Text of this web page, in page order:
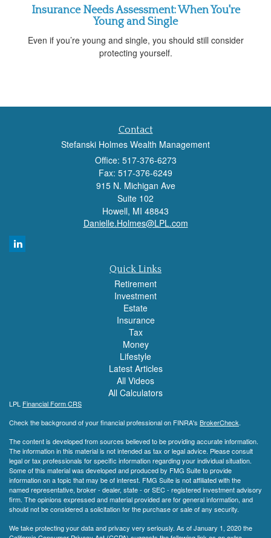
Insurance Needs Assessment: When You're
Young and Single
Even if you’re young and single, you should still consider
protecting yourself.
Contact
Stefanski Holmes Wealth Management
Office: 517-376-6273
Fax: 517-376-6249
915 N. Michigan Ave
Suite 102
Howell, MI 48843
Danielle.Holmes@LPL.com
Quick Links
Retirement
Investment
Estate
Insurance
Tax
Money
Lifestyle
Latest Articles
All Videos
All Calculators
LPL Financial Form CRS
Check the background of your financial professional on FINRA's BrokerCheck.
The content is developed from sources believed to be providing accurate information.
The information in this material is not intended as tax or legal advice. Please consult
legal or tax professionals for specific information regarding your individual situation.
Some of this material was developed and produced by FMG Suite to provide
information on a topic that may be of interest. FMG Suite is not affiliated with the
named representative, broker - dealer, state - or SEC - registered investment advisory
firm. The opinions expressed and material provided are for general information, and
should not be considered a solicitation for the purchase or sale of any security.
We take protecting your data and privacy very seriously. As of January 1, 2020 the